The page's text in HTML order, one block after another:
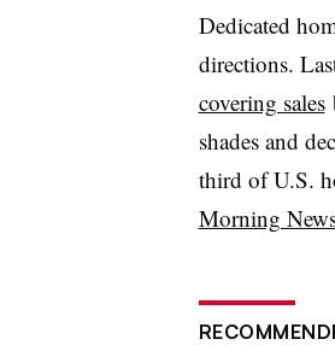
Dedicated
directions.
covering sales
shades and
third of U.S.
Morning